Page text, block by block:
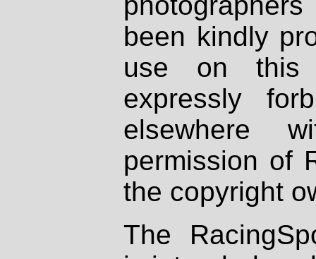
been kindly
use on
expressly
elsewhere
permission of
the copyright
The